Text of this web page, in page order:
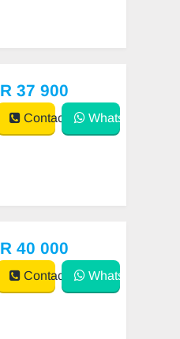
R 37 900
Contact WhatsApp
R 40 000
Contact WhatsApp